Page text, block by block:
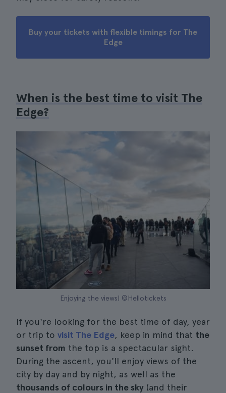
Buy your tickets with flexible timings for The
Edge
When is the best time to visit The
Edge?
Enjoying the views| ©Hellotickets
If you're looking for the best time of day, year
or trip to visit The Edge, keep in mind that the
sunset from the top is a spectacular sight.
During the ascent, you'll enjoy views of the
city by day and by night, as well as the
thousands of colours in the sky (and their